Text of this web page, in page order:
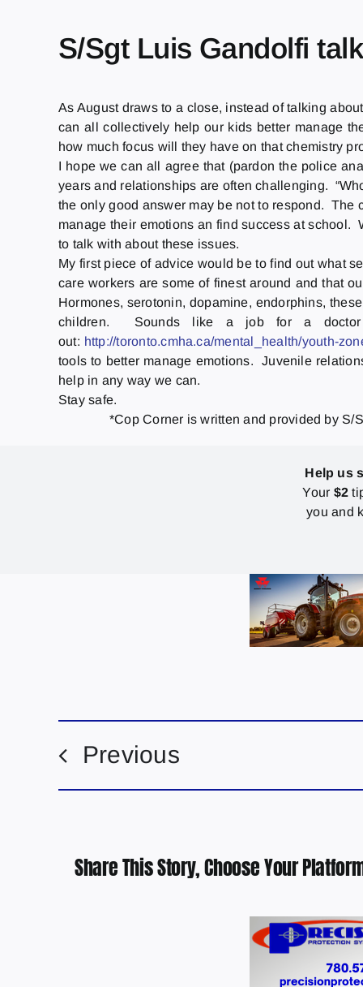
S/Sgt Luis Gandolfi
As August draws to a close, instead of talking
can all collectively help our kids better manage
how much focus will they have on that chemistry
I hope we can all agree that (pardon the police
years and relationships are often challenging.
the only good answer may be not to respond. The
manage their emotions an find success at school.
to talk with about these issues.
My first piece of advice would be to find out what
care workers are some of finest around and that
Hormones, serotonin, dopamine, endorphins,
children. Sounds like a job for a
out: http://toronto.cmha.ca/mental_health/youth-
tools to better manage emotions. Juvenile
help in any way we can.
Stay safe.
*Cop Corner is written and provided by S/
Help us
Your $2
you and
Previous
Share This Story, Choose Your